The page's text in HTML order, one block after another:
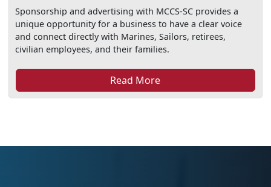
Sponsorship and advertising with MCCS-SC provides a
unique opportunity for a business to have a clear voice
and connect directly with Marines, Sailors, retirees,
civilian employees, and their families.
Read More